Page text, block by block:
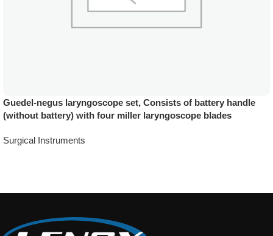
Guedel-negus laryngoscope set, Consists of battery handle
(without battery) with four miller laryngoscope blades
Surgical Instruments